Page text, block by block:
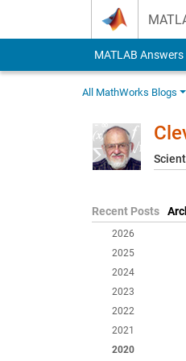
MATLAB Answers
All MathWorks Blogs
Recent Posts
2026
2025
2024
2023
2022
2021
2020